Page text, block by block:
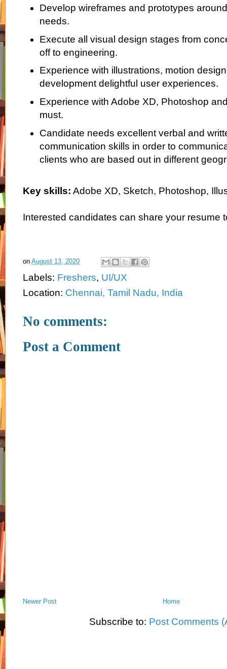
Develop wireframes and prototypes
needs.
Execute all visual design stages from
off to engineering.
Experience with illustrations, motion
development delightful user experiences.
Experience with Adobe XD, Photoshop
must.
Candidate needs excellent verbal and
communication skills in order to
clients who are based out in different
Key skills: Adobe XD, Sketch, Photoshop,
Interested candidates can share your resume
on August 13, 2020
Labels: Freshers, UI/UX
Location: Chennai, Tamil Nadu, India
No comments:
Post a Comment
Newer Post Home
Subscribe to: Post Comments